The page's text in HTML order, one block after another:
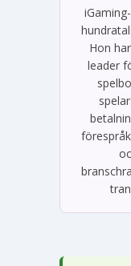
Hon
leader